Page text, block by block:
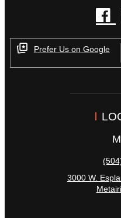
Prefer Us on Google
3000 W.